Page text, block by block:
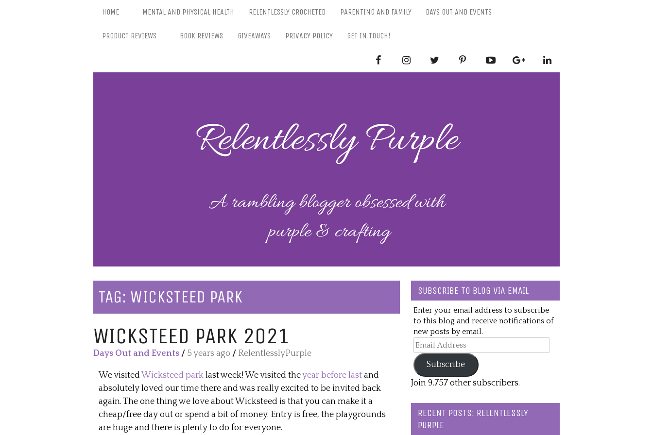
HOME MENTAL AND PHYSICAL HEALTH RELENTLESSLY CROCHETED PARENTING AND FAMILY DAYS OUT AND EVENTS
PRODUCT REVIEWS BOOK REVIEWS GIVEAWAYS PRIVACY POLICY GET IN TOUCH!
RELENTLESSLY PURPLE
TAG: WICKSTEED PARK
WICKSTEED PARK 2021
Days Out and Events / 5 years ago / RelentlesslyPurple
We visitedWicksteed parklast week! We visited theyear before last and
absolutely loved our time there and was really excited to be invited back
again. The one thing we love about Wicksteed is that you can make it a
cheap/free day out or spend a bit of money. Entry is free, the playgrounds
are huge and there is plenty to do for everyone.
SUBSCRIBE TO BLOG VIA EMAIL
Enter your email address to subscribe
to this blog and receive notifications of
new posts by email.
Email
Address
Subscribe
Join 9,757 other subscribers.
RECENT POSTS: RELENTLESSLY
PURPLE